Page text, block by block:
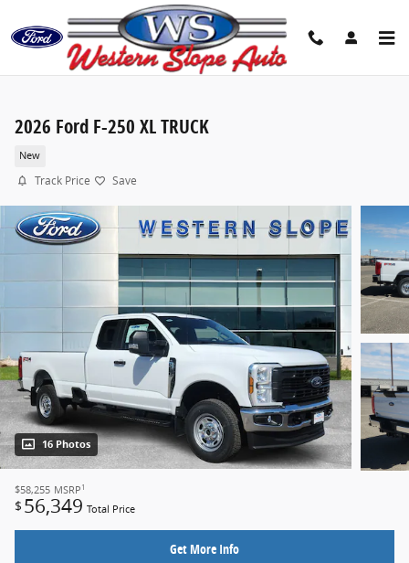
2026 Ford F-250 XL TRUCK
New
Track Price Save
16 Photos
$58,255 MSRP 1
$ 56,349 Total Price
Get More Info